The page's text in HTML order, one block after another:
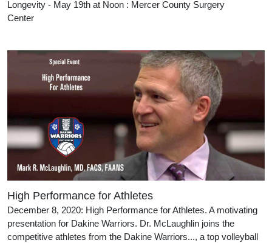
Longevity - May 19th at Noon : Mercer County Surgery
High Performance for Athletes
December 8, 2020: High Performance for Athletes. A motivating
presentation for Dakine Warriors. Dr. McLaughlin joins the
competitive athletes from the Dakine Warriors..., a top volleyball